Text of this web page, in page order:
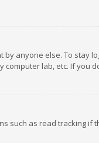
anyone else. To stay
lab, etc. If you
such as read tracking if